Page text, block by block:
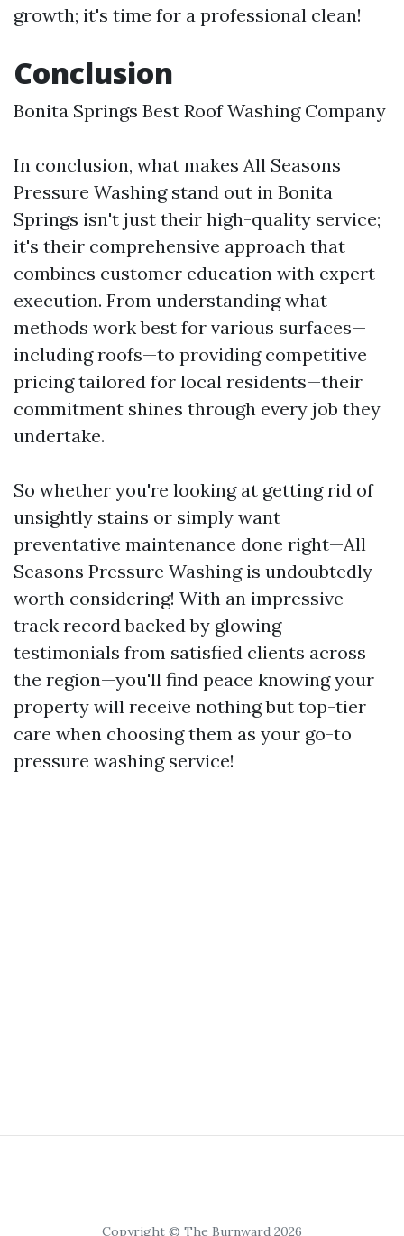
growth; it's time for a professional clean!
Conclusion
Bonita Springs Best Roof Washing Company
In conclusion, what makes All Seasons
Pressure Washing stand out in Bonita
Springs isn't just their high-quality service;
it's their comprehensive approach that
combines customer education with expert
execution. From understanding what
methods work best for various surfaces—
including roofs—to providing competitive
pricing tailored for local residents—their
commitment shines through every job they
undertake.
So whether you're looking at getting rid of
unsightly stains or simply want
preventative maintenance done right—All
Seasons Pressure Washing is undoubtedly
worth considering! With an impressive
track record backed by glowing
testimonials from satisfied clients across
the region—you'll find peace knowing your
property will receive nothing but top-tier
care when choosing them as your go-to
pressure washing service!
Copyright © The Burnward 2026